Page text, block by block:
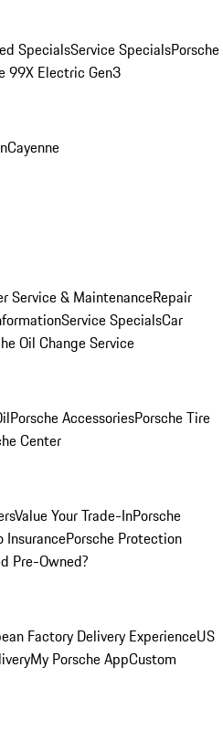
SpecialsService SpecialsPorsche
99X Electric Gen3
Cayenne
Service & MaintenanceRepair
Service SpecialsCar
Oil Change Service
Porsche AccessoriesPorsche Tire
Center
Value Your Trade-InPorsche
InsurancePorsche Protection
Pre-Owned?
Factory Delivery ExperienceUS
My Porsche AppCustom